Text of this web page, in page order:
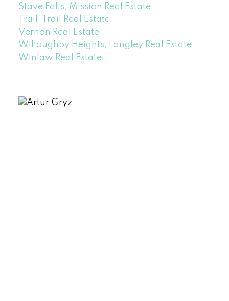
Stave Falls, Mission Real Estate
Trail, Trail Real Estate
Vernon Real Estate
Willoughby Heights, Langley Real Estate
Winlaw Real Estate